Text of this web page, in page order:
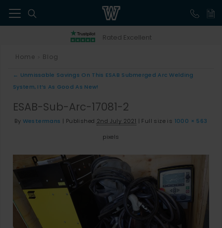
Rated Excellent
Home Blog
← Unmissable Savings On This ESAB Submerged Arc Welding
System, It’s As Good As New!
ESAB-Sub-Arc-17081-2
By Westermans | Published 2nd July 2021 | Full size is 1000 × 563
pixels